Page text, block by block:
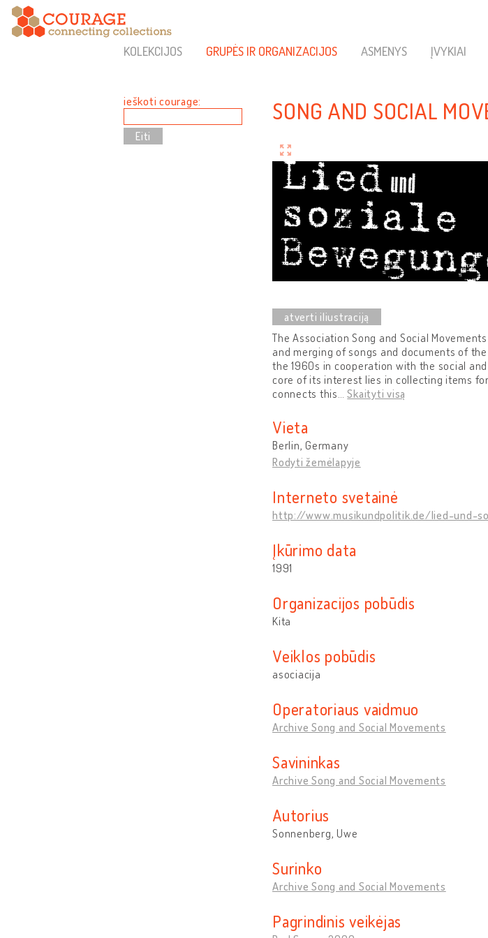
KOLEKCIJOS GRUPĖS IR ORGANIZACIJOS ASMENYS ĮVYKIAI
ieškoti courage: SONG AND SOCIAL
The Association Song and Social
and merging of songs and documents of
the 1960s in cooperation with the social
core of its interest lies in collecting items
connects this …Skaityti visą
Vieta
Berlin, Germany
Rodyti žemėlapyje
Interneto svetainė
http://www.musikundpolitik.de/lied-und-
Įkūrimo data
1991
Organizacijos pobūdis
Kita
Veiklos pobūdis
asociacija
Operatoriaus vaidmuo
Archive Song and Social Movements
Savininkas
Archive Song and Social Movements
Autorius
Sonnenberg, Uwe
Surinko
Archive Song and Social Movements
Pagrindinis veikėjas